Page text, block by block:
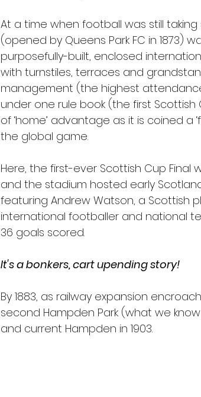
At a time when football was still
(opened by Queens Park FC in 1873)
purposefully-built, enclosed
with turnstiles, terraces and
management (the highest
under one rule book (the first
of ‘home’ advantage as it is coined
the global game.
Here, the first-ever Scottish Cup Final
and the stadium hosted early
featuring Andrew Watson, a Scottish
international footballer and national
36 goals scored.
It's a bonkers, cart upending story!
By 1883, as railway expansion
second Hampden Park (what we
and current Hampden in 1903.